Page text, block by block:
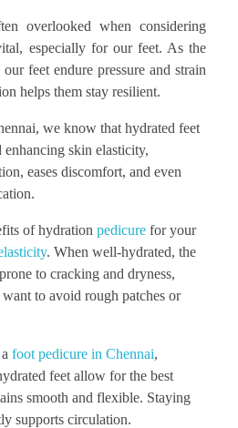
overlooked when considering
especially for our feet. As the
feet endure pressure and strain
helps them stay resilient.
we know that hydrated feet
skin elasticity,
eases discomfort, and even
of hydration pedicure for your
. When well-hydrated, the
to cracking and dryness,
to avoid rough patches or
foot pedicure in Chennai,
feet allow for the best
smooth and flexible. Staying
supports circulation.